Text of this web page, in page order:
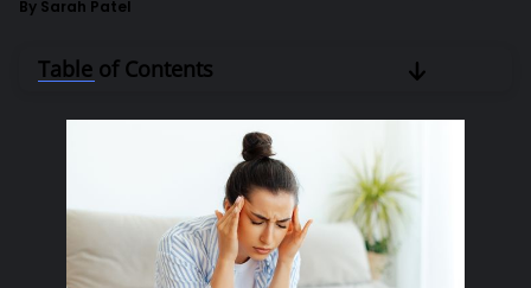
By Sarah Patel
Table of Contents